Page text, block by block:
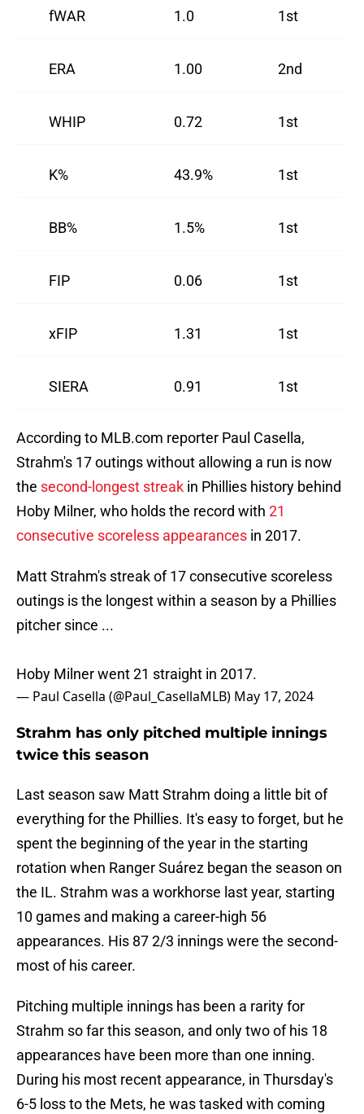
fWAR 1.0 1st
ERA 1.00 2nd
WHIP 0.72 1st
K% 43.9% 1st
BB% 1.5% 1st
FIP 0.06 1st
xFIP 1.31 1st
SIERA 0.91 1st
According to MLB.com reporter Paul Casella,
Strahm's 17 outings without allowing a run is now
the second-longest streak in Phillies history behind
Hoby Milner, who holds the record with 21
consecutive scoreless appearances in 2017.
Matt Strahm's streak of 17 consecutive scoreless
outings is the longest within a season by a Phillies
pitcher since ...
Hoby Milner went 21 straight in 2017.
— Paul Casella (@Paul_CasellaMLB) May 17, 2024
Strahm has only pitched multiple innings
twice this season
Last season saw Matt Strahm doing a little bit of
everything for the Phillies. It's easy to forget, but he
spent the beginning of the year in the starting
rotation when Ranger Suárez began the season on
the IL. Strahm was a workhorse last year, starting
10 games and making a career-high 56
appearances. His 87 2/3 innings were the second-
most of his career.
Pitching multiple innings has been a rarity for
Strahm so far this season, and only two of his 18
appearances have been more than one inning.
During his most recent appearance, in Thursday's
6-5 loss to the Mets, he was tasked with coming